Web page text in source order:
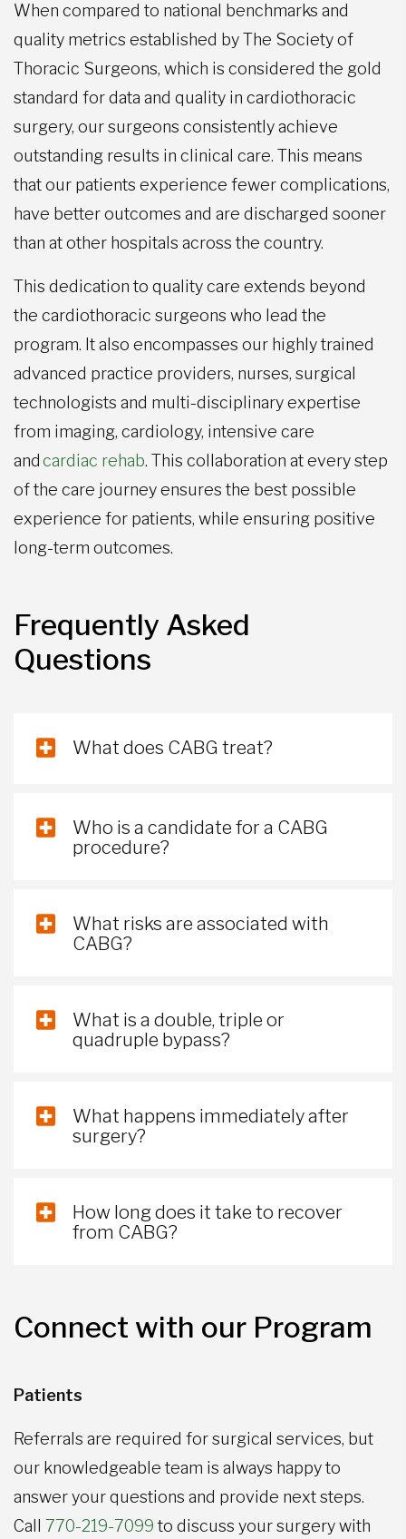
When compared to national benchmarks and
quality metrics established by The Society of
Thoracic Surgeons, which is considered the gold
standard for data and quality in cardiothoracic
surgery, our surgeons consistently achieve
outstanding results in clinical care. This means
that our patients experience fewer complications,
have better outcomes and are discharged sooner
than at other hospitals across the country.
This dedication to quality care extends beyond
the cardiothoracic surgeons who lead the
program. It also encompasses our highly trained
advanced practice providers, nurses, surgical
technologists and multi-disciplinary expertise
from imaging, cardiology, intensive care
and cardiac rehab. This collaboration at every step
of the care journey ensures the best possible
experience for patients, while ensuring positive
long-term outcomes.
Frequently Asked
Questions
What does CABG treat?
Who is a candidate for a CABG
procedure?
What risks are associated with
CABG?
What is a double, triple or
quadruple bypass?
What happens immediately after
surgery?
How long does it take to recover
from CABG?
Connect with our Program
Patients
Referrals are required for surgical services, but
our knowledgeable team is always happy to
answer your questions and provide next steps.
Call 770-219-7099 to discuss your surgery with